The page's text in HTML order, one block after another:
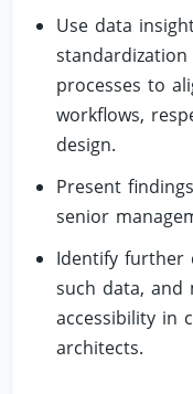
Use data
processes to
workflows,
design.
Present
senior
Identify further
such data, and
accessibility in
architects.